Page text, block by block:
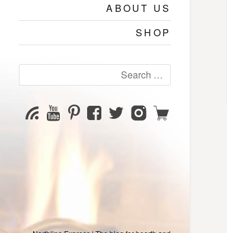
ABOUT US
SHOP
for:
SubscribeYouTube
Channel
PinterestFacebookTwitterInstagram
Shop